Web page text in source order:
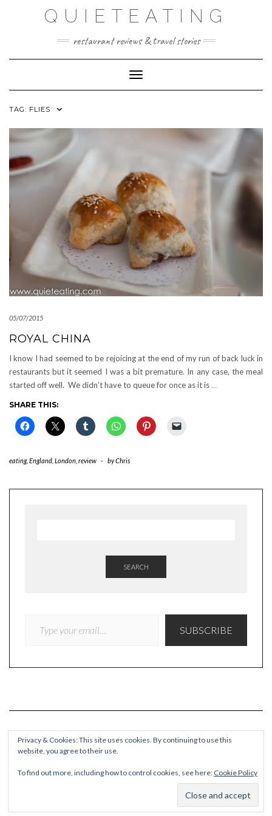
QUIETEATING
restaurant reviews & travel stories
Toggle Navigation
TAG: FLIES
05/07/2015
ROYAL CHINA
I know I had seemed to be rejoicing at the end of my run of back luck in
restaurants but it seemed I was a bit premature. In any case, the meal
started off well. We didn’t have to queue for once as it is…
SHARE THIS:
eating, England London review - byChris
SEARCH
SUBSCRIBE
Privacy & Cookies: This site uses cookies. By continuing to use this
website, you agree to their use.
To find out more, including how to control cookies, see here: Cookie Policy
COPYRIGHT